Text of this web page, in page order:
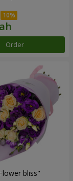
Order
bliss"